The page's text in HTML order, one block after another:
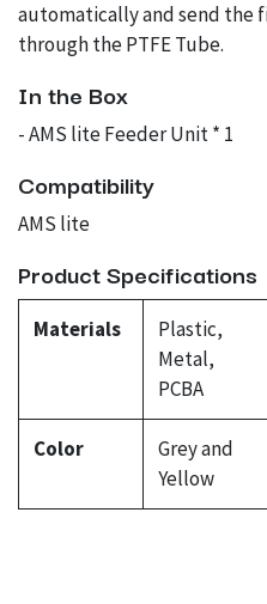
automatically and send the
through the PTFE Tube.
In the Box
- AMS lite Feeder Unit * 1
Compatibility
AMS lite
Product Specifications
Materials
Plastic,
Metal,
PCBA
Color
Grey and
Yellow